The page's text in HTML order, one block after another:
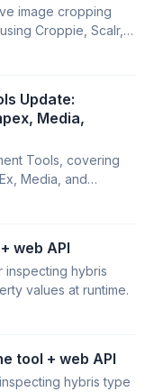
image cropping
Croppie, Scalr,
Update:
Media,
Tools, covering
Media, and
web API
inspecting hybris
values at runtime.
tool + web API
hybris type